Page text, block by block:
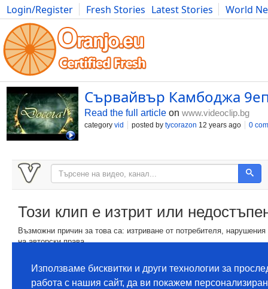
Login/Register Fresh Stories Latest Stories
World
Movies Anime Music Art Cars Advice Science
Сървайвър Камбоджа
Read the full article on www.videoclip.bg
category vid posted by tycorazon 12 years ago 0